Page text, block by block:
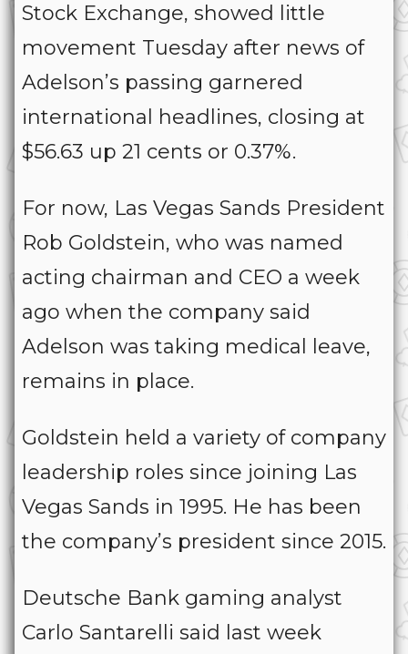
Stock Exchange, showed little
movement Tuesday after news of
Adelson’s passing garnered
international headlines, closing at
$56.63 up 21 cents or 0.37%.
For now, Las Vegas Sands President
Rob Goldstein, who was named
acting chairman and CEO a week
ago when the company said
Adelson was taking medical leave,
remains in place.
Goldstein held a variety of company
leadership roles since joining Las
Vegas Sands in 1995. He has been
the company’s president since 2015.
Deutsche Bank gaming analyst
Carlo Santarelli said last week